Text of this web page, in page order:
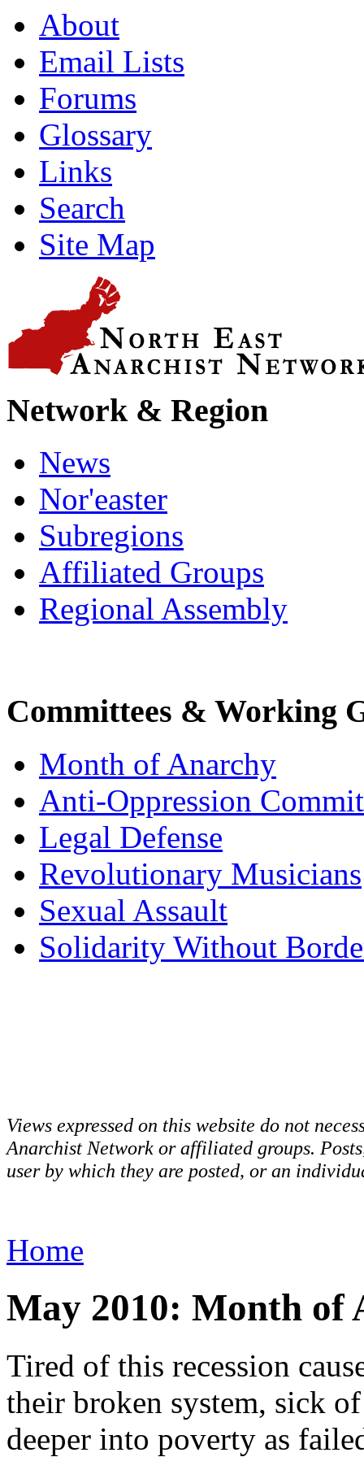
About
Email Lists
Forums
Glossary
Links
Search
Site Map
Network & Region
News
Nor'easter
Subregions
Affiliated Groups
Regional Assembly
Committees & Working
Month of Anarchy
Anti-Oppression
Legal Defense
Revolutionary Musicians
Sexual Assault
Solidarity Without
Views expressed on this website do not
Anarchist Network or affiliated groups.
user by which they are posted, or an
Home
May 2010: Month of
Tired of this recession
their broken system, sick
deeper into poverty as